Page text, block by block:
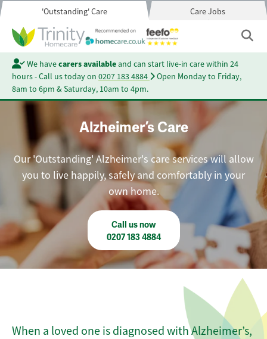
'Outstanding' Care Care Jobs
We havecarers availableand can start live-in care within 24
hours - Call us today on 0207 183 4884
Open Monday to Friday,
8am to 6pm & Saturday, 10am to 4pm.
Alzheimer’s Care
Our 'Outstanding' Alzheimer's care services will allow
you to live happily, safely and comfortably in your
own home.
Call us now
0207 183 4884
When a loved one is diagnosed with Alzheimer’s,